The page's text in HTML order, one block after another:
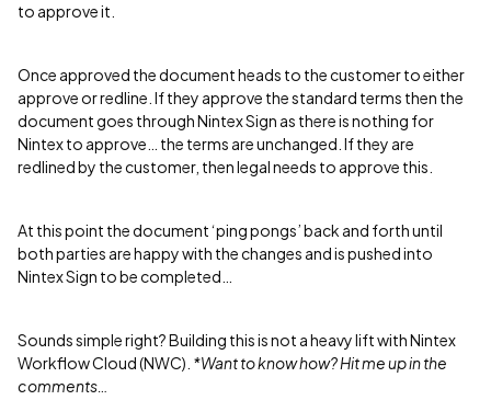
to approve it.
Once approved the document heads to the customer to either
approve or redline. If they approve the standard terms then the
document goes through Nintex Sign as there is nothing for
Nintex to approve… the terms are unchanged. If they are
redlined by the customer, then legal needs to approve this.
At this point the document ‘ping pongs’ back and forth until
both parties are happy with the changes and is pushed into
Nintex Sign to be completed…
Sounds simple right? Building this is not a heavy lift with Nintex
Workflow Cloud (NWC). *Want to know how? Hit me up in the
comments…